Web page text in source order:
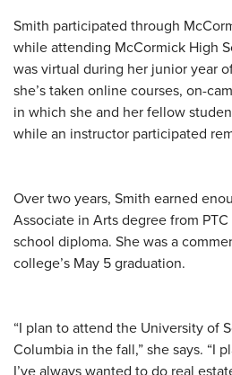
Smith participated through
while attending McCormick High
was virtual during her junior year
she’s taken online courses, on-
in which she and her fellow
while an instructor participated
Over two years, Smith earned
Associate in Arts degree from
school diploma. She was a
college’s May 5 graduation.
“I plan to attend the University of
Columbia in the fall,” she says. “I
I’ve always wanted to do real